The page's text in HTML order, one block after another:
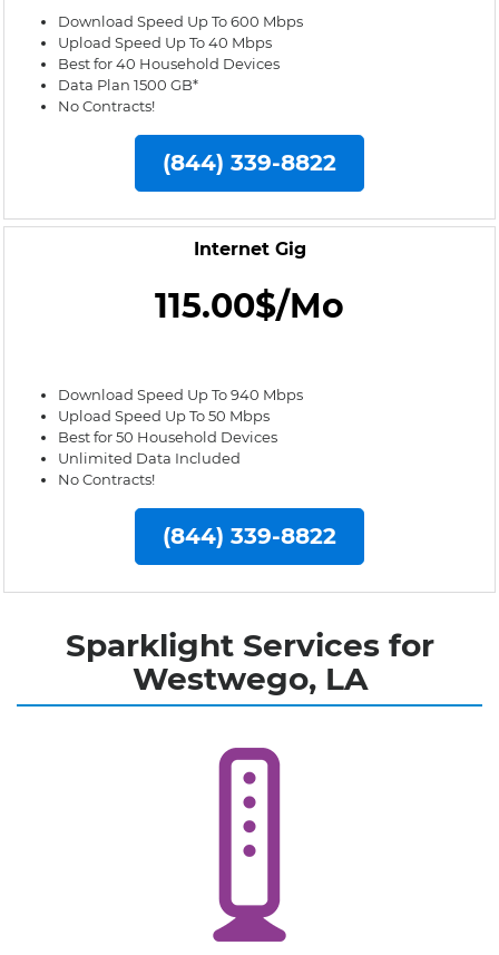
Download Speed Up To 600 Mbps
Upload Speed Up To 40 Mbps
Best for 40 Household Devices
Data Plan 1500 GB*
No Contracts!
(844) 339-8822
Internet Gig
115.00$/Mo
Download Speed Up To 940 Mbps
Upload Speed Up To 50 Mbps
Best for 50 Household Devices
Unlimited Data Included
No Contracts!
(844) 339-8822
Sparklight Services for
Westwego, LA